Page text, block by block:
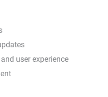
user experience